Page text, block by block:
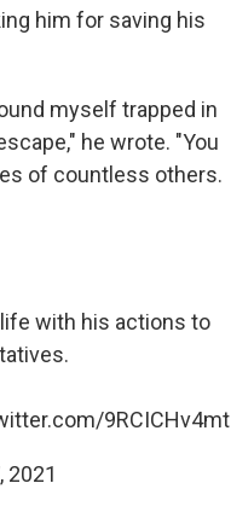
him for saving his
myself trapped in
he wrote. "You
of countless others.
with his actions to
9RCICHv4mt
2021